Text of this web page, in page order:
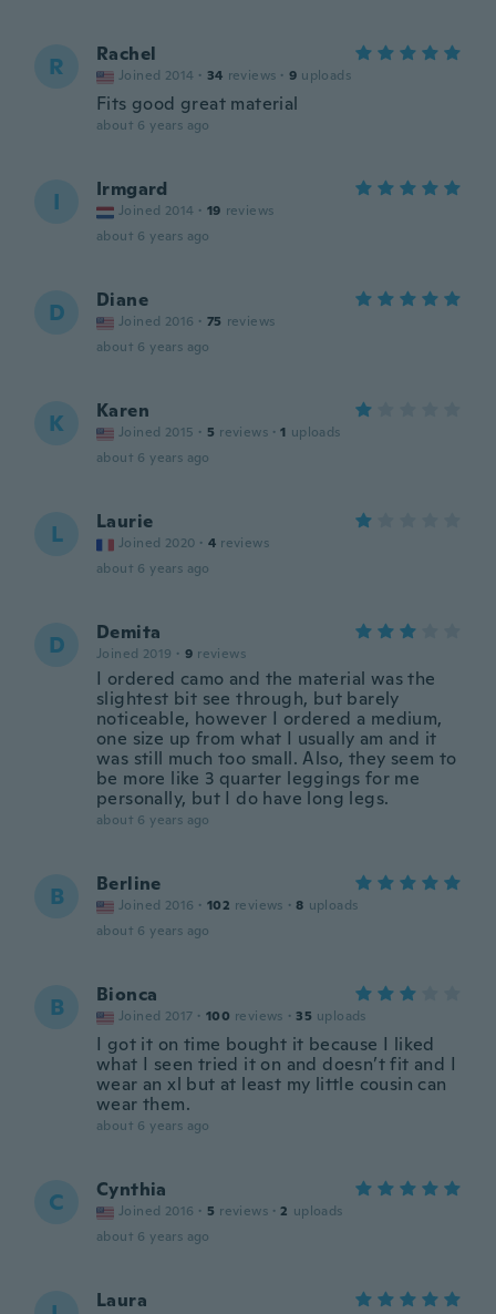
R Rachel
Joined 2014 · 34 reviews · 9 uploads
Fits good great material
about 6 years ago
I Irmgard
Joined 2014 · 19 reviews
about 6 years ago
D Diane
Joined 2016 · 75 reviews
about 6 years ago
K Karen
Joined 2015 · 5 reviews · 1 uploads
about 6 years ago
L Laurie
Joined 2020 · 4 reviews
about 6 years ago
D Demita
Joined 2019 · 9 reviews
I ordered camo and the material was the
slightest bit see through, but barely
noticeable, however I ordered a medium,
one size up from what I usually am and it
was still much too small. Also, they seem to
be more like 3 quarter leggings for me
personally, but I do have long legs.
about 6 years ago
B Berline
Joined 2016 · 102 reviews · 8 uploads
about 6 years ago
B Bionca
Joined 2017 · 100 reviews · 35 uploads
I got it on time bought it because I liked
what I seen tried it on and doesn’t fit and I
wear an xl but at least my little cousin can
wear them.
about 6 years ago
C Cynthia
Joined 2016 · 5 reviews · 2 uploads
about 6 years ago
Laura